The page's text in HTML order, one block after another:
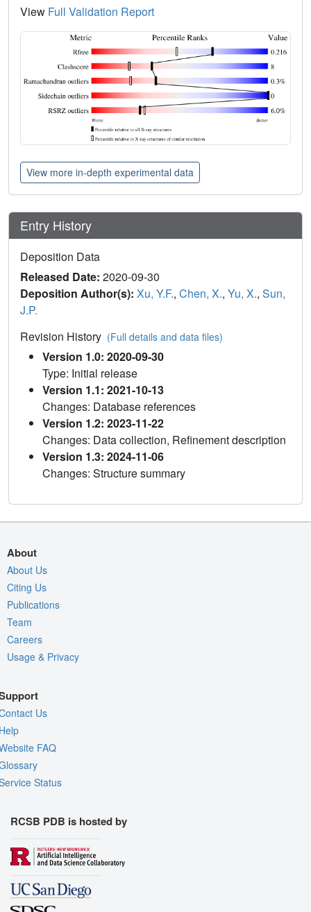
View Full Validation Report
View more in-depth experimental data
Entry History
Deposition Data
Released Date: 2020-09-30
Deposition Author(s): Xu, Y.F., Chen, X., Yu, X., Sun,
J.P.
Revision History (Full details and data files)
Version 1.0: 2020-09-30
Type: Initial release
Version 1.1: 2021-10-13
Changes: Database references
Version 1.2: 2023-11-22
Changes: Data collection, Refinement description
Version 1.3: 2024-11-06
Changes: Structure summary
About
About Us
Citing Us
Publications
Team
Careers
Usage & Privacy
Us
FAQ
Status
RCSB PDB is hosted by